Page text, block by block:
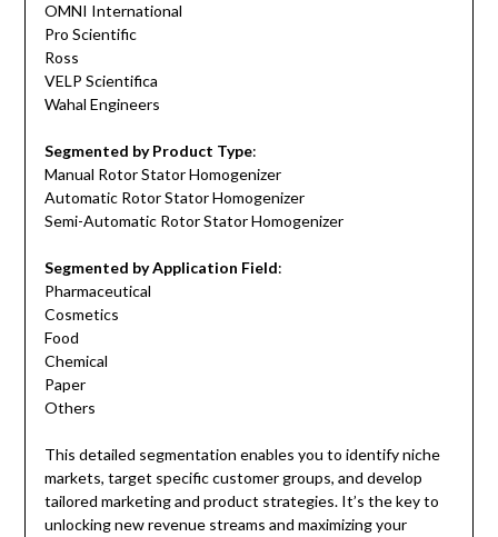
OMNI International
Pro Scientific
Ross
VELP Scientifica
Wahal Engineers
Segmented by Product Type:
Manual Rotor Stator Homogenizer
Automatic Rotor Stator Homogenizer
Semi-Automatic Rotor Stator Homogenizer
Segmented by Application Field:
Pharmaceutical
Cosmetics
Food
Chemical
Paper
Others
This detailed segmentation enables you to identify niche
markets, target specific customer groups, and develop
tailored marketing and product strategies. It’s the key to
unlocking new revenue streams and maximizing your